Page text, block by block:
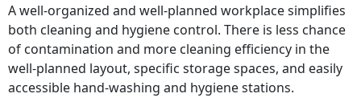
A well-organized and well-planned workplace simplifies
both cleaning and hygiene control. There is less chance
of contamination and more cleaning efficiency in the
well-planned layout, specific storage spaces, and easily
accessible hand-washing and hygiene stations.